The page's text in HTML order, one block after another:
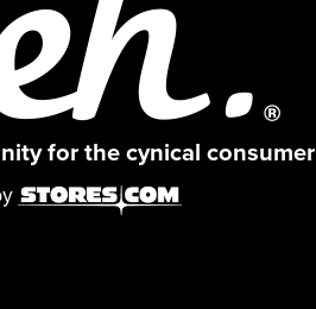
for the cynical consumer